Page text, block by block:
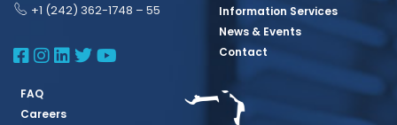
+1 (242) 362-1748 – 55
BBSQ Facebook Page
BBSQ Instagram Page
BBSQ Linkedin Page
BBSQ Twitter Page
BBSQ Youtube Page
Information Services
News & Events
Contact
FAQ
Careers